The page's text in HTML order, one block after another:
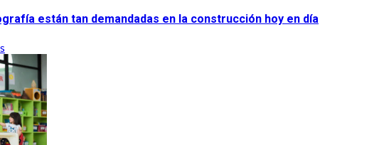
están tan demandadas en la construcción hoy en día